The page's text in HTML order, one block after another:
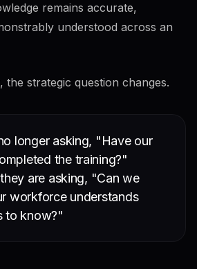
remains accurate,
understood across an
the strategic question changes.
longer asking, "Have our
the training?"
are asking, "Can we
workforce understands
to know?"